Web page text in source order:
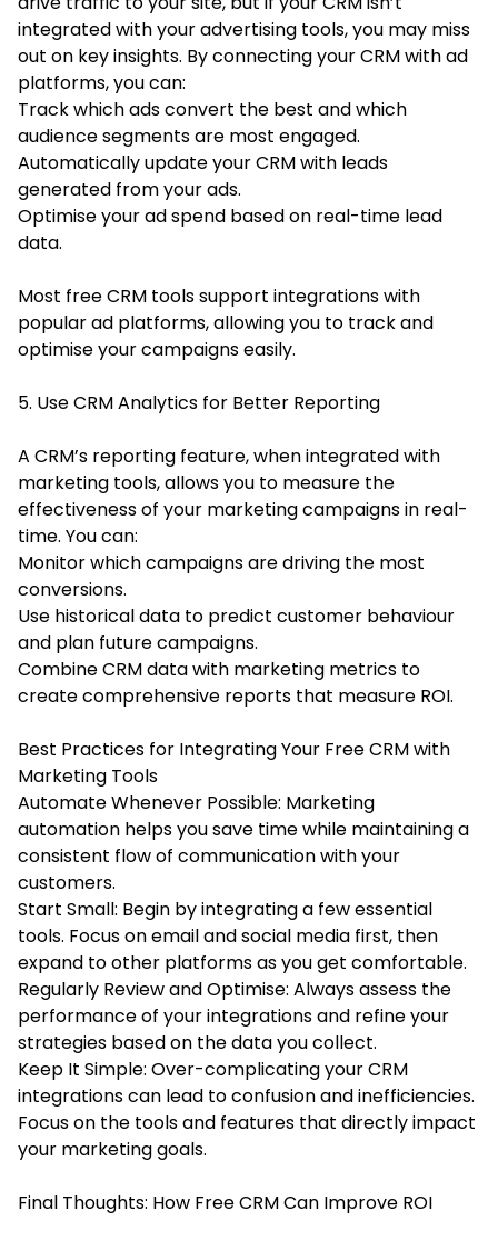
integrated with your advertising tools, you may miss
out on key insights. By connecting your CRM with ad
platforms, you can:
Track which ads convert the best and which
audience segments are most engaged.
Automatically update your CRM with leads
generated from your ads.
Optimise your ad spend based on real-time lead
data.
Most free CRM tools support integrations with
popular ad platforms, allowing you to track and
optimise your campaigns easily.
5. Use CRM Analytics for Better Reporting
A CRM’s reporting feature, when integrated with
marketing tools, allows you to measure the
effectiveness of your marketing campaigns in real-
time. You can:
Monitor which campaigns are driving the most
conversions.
Use historical data to predict customer behaviour
and plan future campaigns.
Combine CRM data with marketing metrics to
create comprehensive reports that measure ROI.
Best Practices for Integrating Your Free CRM with
Marketing Tools
Automate Whenever Possible: Marketing
automation helps you save time while maintaining a
consistent flow of communication with your
customers.
Start Small: Begin by integrating a few essential
tools. Focus on email and social media first, then
expand to other platforms as you get comfortable.
Regularly Review and Optimise: Always assess the
performance of your integrations and refine your
strategies based on the data you collect.
Keep It Simple: Over-complicating your CRM
integrations can lead to confusion and inefficiencies.
Focus on the tools and features that directly impact
your marketing goals.
Final Thoughts: How Free CRM Can Improve ROI